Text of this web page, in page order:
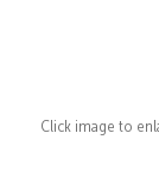
Click image to